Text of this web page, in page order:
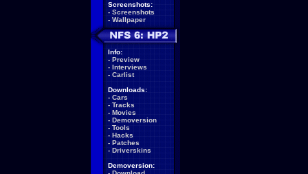
Screenshots:
- Screenshots
- Wallpaper
Info:
- Preview
- Interviews
- Carlist
Downloads:
- Cars
- Tracks
- Movies
- Demoversion
- Tools
- Hacks
- Patches
- Driverskins
Demoversion: